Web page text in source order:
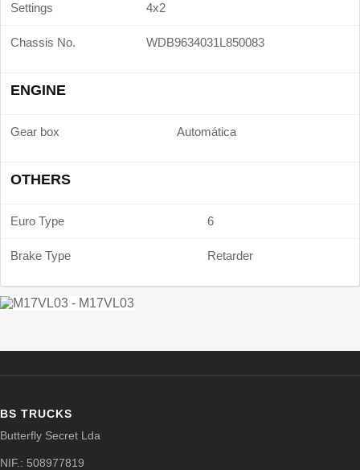
Settings 4x2
Chassis No. WDB9634031L850083
ENGINE
Gear box Automática
OTHERS
Euro Type 6
Brake Type Retarder
BS TRUCKS
Butterfly Secret Lda
NIF.: 508977819